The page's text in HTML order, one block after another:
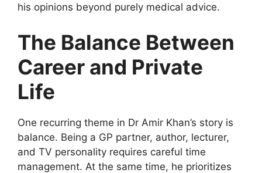
his opinions beyond purely medical advice.
The Balance Between
Career and Private
Life
One recurring theme in Dr Amir Khan’s story is
balance. Being a GP partner, author, lecturer,
and TV personality requires careful time
management. At the same time, he prioritizes